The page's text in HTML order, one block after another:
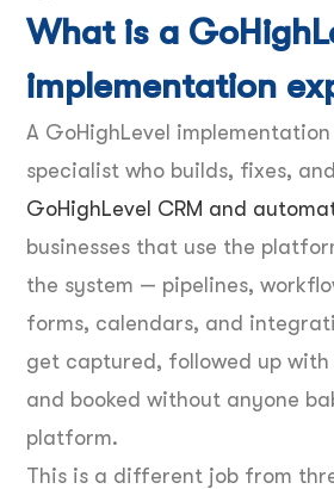
What is a
implementation
A GoHighLevel
specialist who builds, fixes,
GoHighLevel CRM and
businesses that use the
the system — pipelines,
forms, calendars, and
get captured, followed up
and booked without anyone
platform.
This is a different job from